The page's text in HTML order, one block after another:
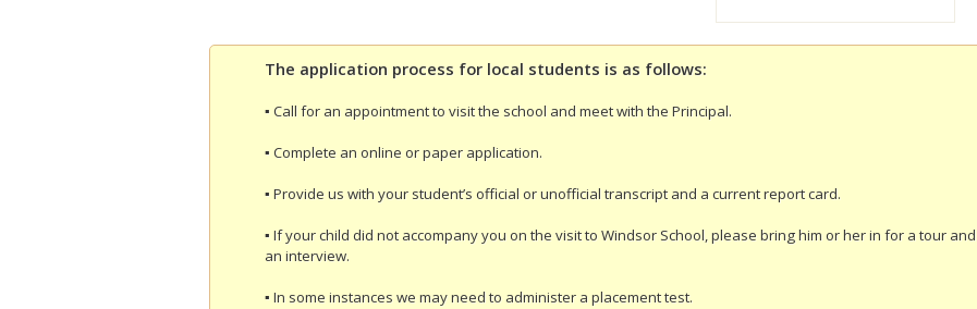
The application process for local students is as follows:
▪ Call for an appointment to visit the school and meet with the Principal.
▪ Complete an online or paper application.
▪ Provide us with your student’s official or unofficial transcript and a current report card.
▪ If your child did not accompany you on the visit to Windsor School, please bring him or her in for a tour and
an interview.
▪ In some instances we may need to administer a placement test.